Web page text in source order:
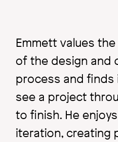
Emmett values
of the design and
process and
see a project
to finish. He
iteration, creating